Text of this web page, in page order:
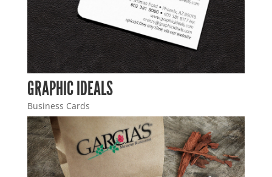
GRAPHIC IDEALS
Business Cards